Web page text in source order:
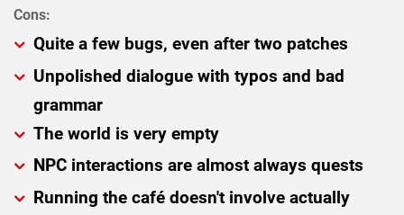
Quite a few bugs, even after two patches
Unpolished dialogue with typos and bad
grammar
The world is very empty
NPC interactions are almost always quests
Running the café doesn't involve actually